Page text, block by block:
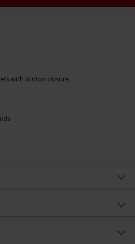
the discount will be automatically applied at
promotional codes. The following are
media, tickets, Rammstein, (Till)
Die Ärzte, Die Toten Hosen, Metality,
donation.
with button closure